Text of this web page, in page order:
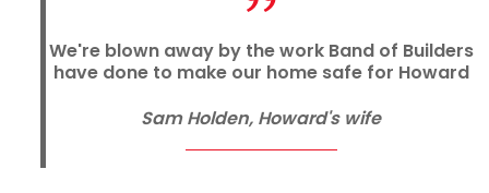
We're blown away by the work Band of Builders
have done to make our home safe for Howard
Sam Holden, Howard's wife